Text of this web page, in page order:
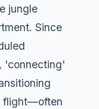
jungle
Since
'connecting'
flight—often